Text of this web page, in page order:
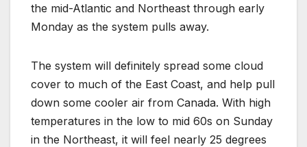
the mid-Atlantic and Northeast through early
Monday as the system pulls away.
The system will definitely spread some cloud
cover to much of the East Coast, and help pull
down some cooler air from Canada. With high
temperatures in the low to mid 60s on Sunday
in the Northeast, it will feel nearly 25 degrees